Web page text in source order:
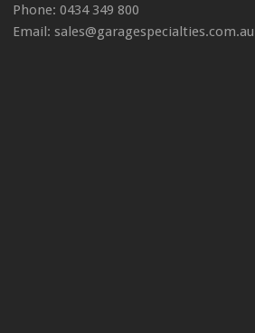
Phone: 0434 349 800
Email: sales@garagespecialties.com.au